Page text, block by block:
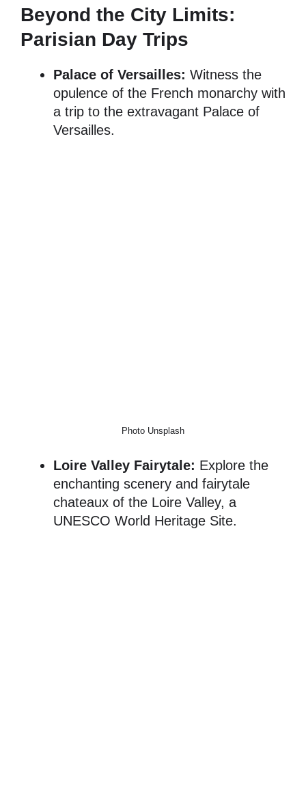
Beyond the City Limits:
Parisian Day Trips
Palace of Versailles: Witness the
opulence of the French monarchy with
a trip to the extravagant Palace of
Versailles.
Photo Unsplash
Loire Valley Fairytale: Explore the
enchanting scenery and fairytale
chateaux of the Loire Valley, a
UNESCO World Heritage Site.